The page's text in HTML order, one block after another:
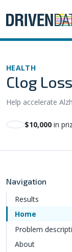
HEALTH
Clog
Help accelerate
$10,000 in
Navigation
Results
Home
Problem
About